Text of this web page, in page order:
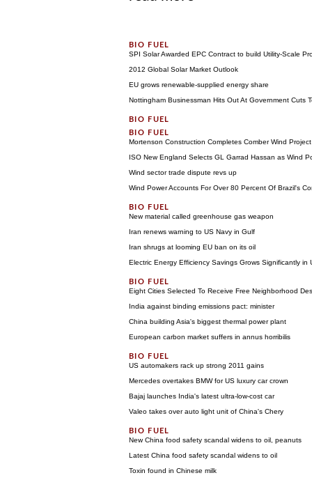
SPI Solar Awarded EPC Contract to build Utility-Scale
2012 Global Solar Market Outlook
EU grows renewable-supplied energy share
Nottingham Businessman Hits Out At Government Cuts
Mortenson Construction Completes Comber Wind Project
ISO New England Selects GL Garrad Hassan as Wind
Wind sector trade dispute revs up
Wind Power Accounts For Over 80 Percent Of Brazil's
New material called greenhouse gas weapon
Iran renews warning to US Navy in Gulf
Iran shrugs at looming EU ban on its oil
Electric Energy Efficiency Savings Grows Significantly in
Eight Cities Selected To Receive Free Neighborhood
India against binding emissions pact: minister
China building Asia's biggest thermal power plant
European carbon market suffers in annus horribilis
US automakers rack up strong 2011 gains
Mercedes overtakes BMW for US luxury car crown
Bajaj launches India's latest ultra-low-cost car
Valeo takes over auto light unit of China's Chery
New China food safety scandal widens to oil, peanuts
Latest China food safety scandal widens to oil
Toxin found in Chinese milk